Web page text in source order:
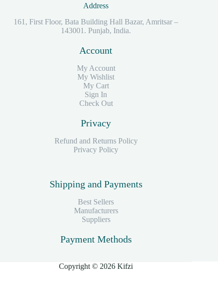
Address
161, First Floor, Bata Building Hall Bazar, Amritsar –
143001. Punjab, India.
Account
My Account
My Wishlist
My Cart
Sign In
Check Out
Privacy
Refund and Returns Policy
Privacy Policy
Shipping and Payments
Best Sellers
Manufacturers
Suppliers
Payment Methods
Copyright © 2026 Kifzi